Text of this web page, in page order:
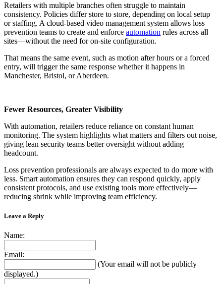
Retailers with multiple branches often struggle to maintain
consistency. Policies differ store to store, depending on local setup
or staffing. A cloud-based video management system allows loss
prevention teams to create and enforce automation rules across all
sites—without the need for on-site configuration.
That means the same event, such as motion after hours or a forced
entry, will trigger the same response whether it happens in
Manchester, Bristol, or Aberdeen.
Fewer Resources, Greater Visibility
With automation, retailers reduce reliance on constant human
monitoring. The system highlights what matters and filters out noise,
giving lean security teams better oversight without adding
headcount.
Loss prevention professionals are always expected to do more with
less. Smart automation ensures they can respond quickly, apply
consistent protocols, and use existing tools more effectively—
reducing shrink while improving team efficiency.
Leave a Reply
Name:
Email:
(Your email will not be publicly
displayed.)